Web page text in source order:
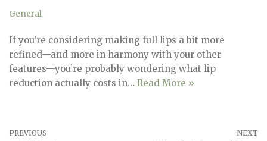
General
If you’re considering making full lips a bit more
refined—and more in harmony with your other
features—you’re probably wondering what lip
reduction actually costs in… Read More »
PREVIOUS NEXT